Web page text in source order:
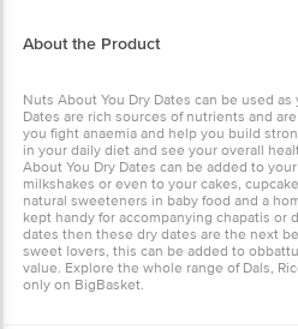
About the Product
Nuts About You Dry Dates can be used
Dates are rich sources of nutrients and
you fight anaemia and help you build
in your daily diet and see your overall
About You Dry Dates can be added to
milkshakes or even to your cakes,
natural sweeteners in baby food and a
kept handy for accompanying chapatis or
dates then these dry dates are the next
sweet lovers, this can be added to
value. Explore the whole range of Dals,
only on BigBasket.